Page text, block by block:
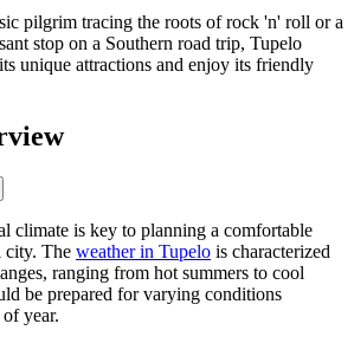
pilgrim tracing the roots of rock 'n' roll or a
stop on a Southern road trip, Tupelo
unique attractions and enjoy its friendly
climate is key to planning a comfortable
city. The weather in Tupelo is characterized
ranging from hot summers to cool
be prepared for varying conditions
year.